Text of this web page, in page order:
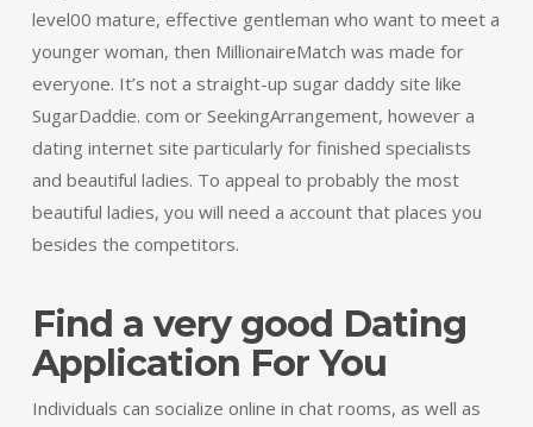
level00 mature, effective gentleman who want to meet a
younger woman, then MillionaireMatch was made for
everyone. It’s not a straight-up sugar daddy site like
SugarDaddie. com or SeekingArrangement, however a
dating internet site particularly for finished specialists
and beautiful ladies. To appeal to probably the most
beautiful ladies, you will need a account that places you
besides the competitors.
Find a very good Dating
Application For You
Individuals can socialize online in chat rooms, as well as